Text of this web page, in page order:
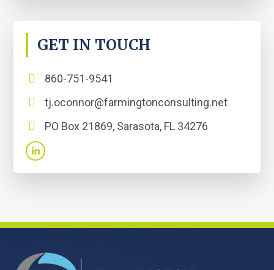
GET IN TOUCH
860-751-9541
tj.oconnor@farmingtonconsulting.net
PO Box 21869, Sarasota, FL 34276
FOOTER